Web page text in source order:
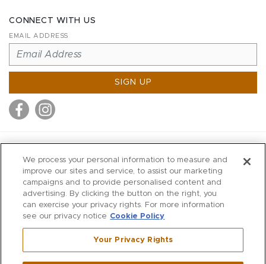
CONNECT WITH US
EMAIL ADDRESS
SIGN UP
MITCHELLS
RICHARDS
WILKES
MARIOS
KORSHAK
We process your personal information to measure and
improve our sites and service, to assist our marketing
campaigns and to provide personalised content and
advertising. By clicking the button on the right, you
can exercise your privacy rights. For more information
see our privacy notice Cookie Policy
Your Privacy Rights